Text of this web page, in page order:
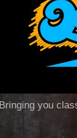
Bringing you